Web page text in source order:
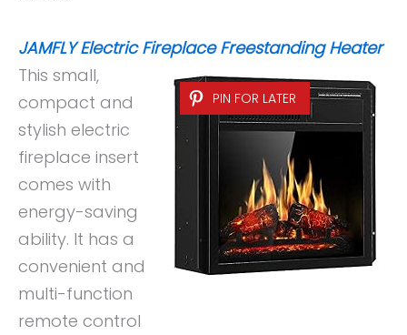
JAMFLY Electric Fireplace Freestanding Heater
PIN FOR LATER
This small,
compact and
stylish electric
fireplace insert
comes with
energy-saving
ability. It has a
convenient and
multi-function
remote control